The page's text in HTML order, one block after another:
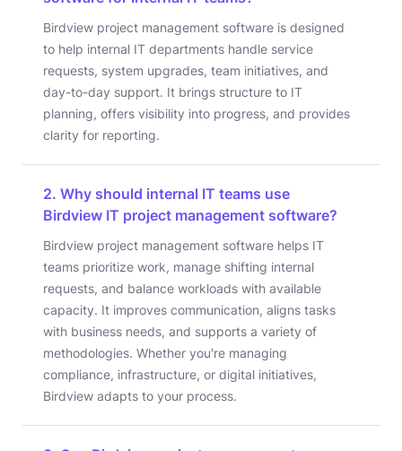
Birdview project management software is designed
to help internal IT departments handle service
requests, system upgrades, team initiatives, and
day-to-day support. It brings structure to IT
planning, offers visibility into progress, and provides
clarity for reporting.
2. Why should internal IT teams use
Birdview IT project management software?
Birdview project management software helps IT
teams prioritize work, manage shifting internal
requests, and balance workloads with available
capacity. It improves communication, aligns tasks
with business needs, and supports a variety of
methodologies. Whether you're managing
compliance, infrastructure, or digital initiatives,
Birdview adapts to your process.